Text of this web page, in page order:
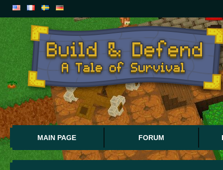
MAIN PAGE FORUM